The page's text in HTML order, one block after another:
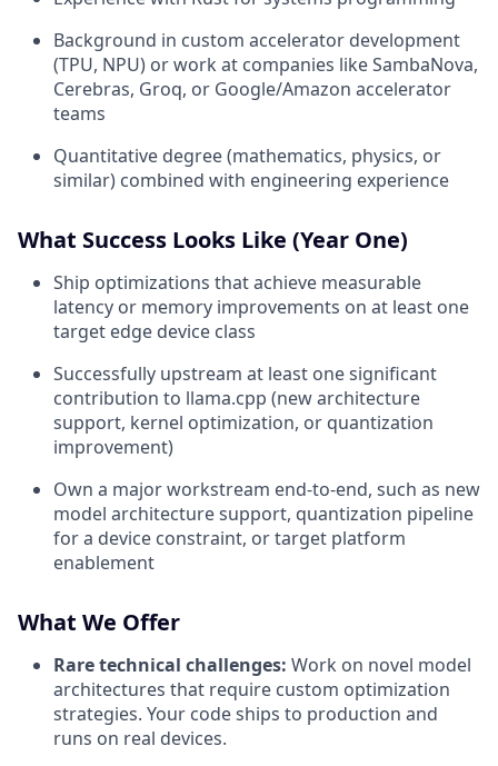
Background in custom accelerator development
(TPU, NPU) or work at companies like SambaNova,
Cerebras, Groq, or Google/Amazon accelerator
teams
Quantitative degree (mathematics, physics, or
similar) combined with engineering experience
What Success Looks Like (Year One)
Ship optimizations that achieve measurable
latency or memory improvements on at least one
target edge device class
Successfully upstream at least one significant
contribution to llama.cpp (new architecture
support, kernel optimization, or quantization
improvement)
Own a major workstream end-to-end, such as new
model architecture support, quantization pipeline
for a device constraint, or target platform
enablement
What We Offer
Rare technical challenges: Work on novel model
architectures that require custom optimization
strategies. Your code ships to production and
runs on real devices.